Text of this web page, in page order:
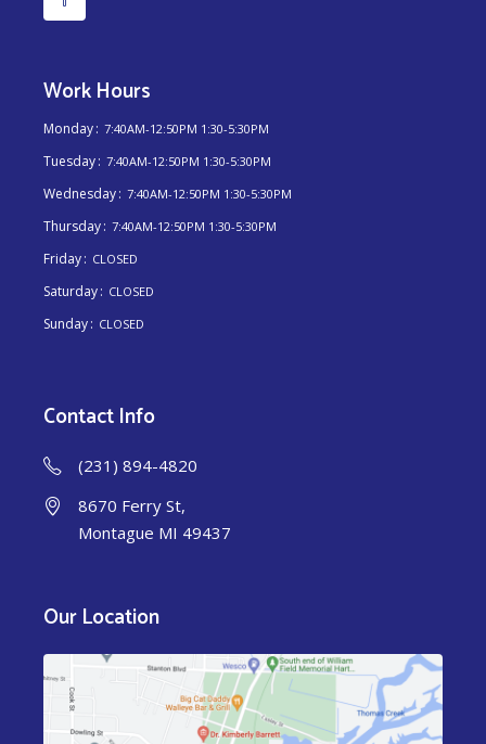
Work Hours
Monday 7:40AM-12:50PM 1:30-5:30PM
Tuesday 7:40AM-12:50PM 1:30-5:30PM
Wednesday 7:40AM-12:50PM 1:30-5:30PM
Thursday 7:40AM-12:50PM 1:30-5:30PM
Friday CLOSED
Saturday CLOSED
Sunday CLOSED
Contact Info
(231) 894-4820
8670 Ferry St,
Montague MI 49437
Our Location